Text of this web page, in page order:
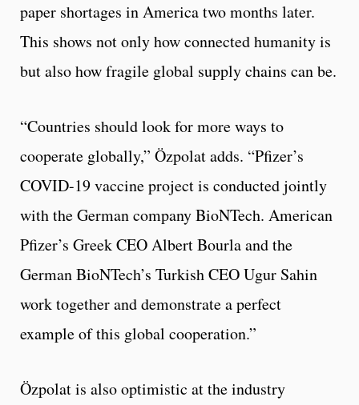
paper shortages in America two months later.
This shows not only how connected humanity is
but also how fragile global supply chains can be.
“Countries should look for more ways to
cooperate globally,” Özpolat adds. “Pfizer’s
COVID-19 vaccine project is conducted jointly
with the German company BioNTech. American
Pfizer’s Greek CEO Albert Bourla and the
German BioNTech’s Turkish CEO Ugur Sahin
work together and demonstrate a perfect
example of this global cooperation.”
Özpolat is also optimistic at the industry